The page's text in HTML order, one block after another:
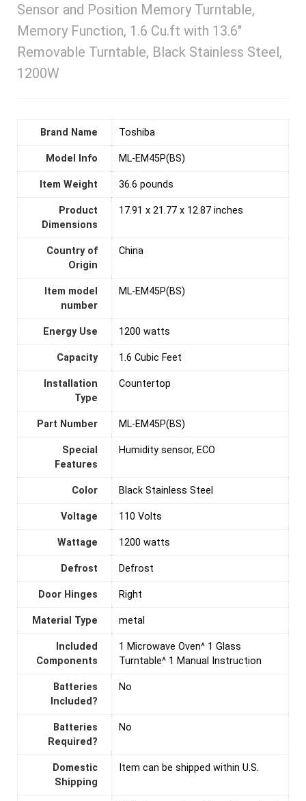
Sensor and Position Memory Turntable,
Memory Function, 1.6 Cu.ft with 13.6″
Removable Turntable, Black Stainless Steel,
1200W
Brand Name ‎Toshiba
Model Info ‎ML-EM45P(BS)
Item Weight 36.6 pounds
Product
Dimensions
‎17.91 x 21.77 x 12.87 inches
Country of
Origin
‎China
Item model
number
‎ML-EM45P(BS)
Energy Use ‎1200 watts
Capacity ‎1.6 Cubic Feet
Installation
Type
‎Countertop
Part Number ‎ML-EM45P(BS)
Special
Features
‎Humidity sensor, ECO
Color ‎Black Stainless Steel
Voltage ‎110 Volts
Wattage 1200 watts
Defrost ‎Defrost
Door Hinges ‎Right
Material Type ‎metal
Included
Components
‎1 Microwave Oven^ 1 Glass
Turntable^ 1 Manual Instruction
Batteries
Included?
‎No
Batteries
Required?
‎No
Domestic
Shipping
Item can be shipped within U.S.